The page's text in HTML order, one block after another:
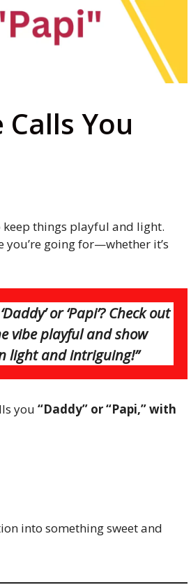
You
keep things playful and light.
going for—whether it’s
or ‘Papi’? Check out
vibe playful and show
light and intriguing!”
you “Daddy” or “Papi,” with
into something sweet and